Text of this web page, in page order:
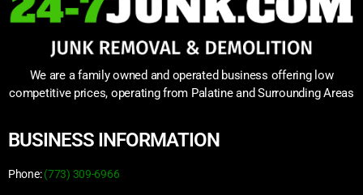
We are a family owned and operated business offering low
competitive prices, operating from Palatine and Surrounding Areas
BUSINESS INFORMATION
Phone: (773) 309-6966